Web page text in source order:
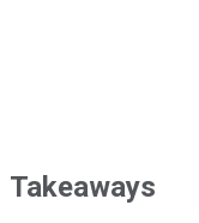
Takeaways